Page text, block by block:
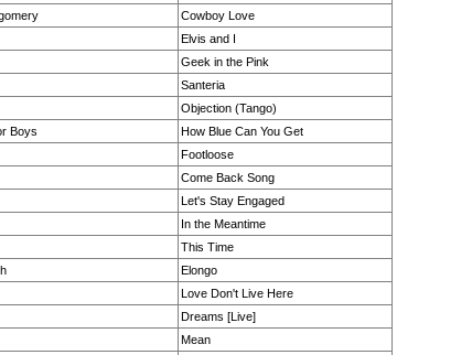
Cowboy Love
Elvis and I
Geek in the Pink
Santeria
Objection (Tango)
Boys
How Blue Can You Get
Footloose
Come Back Song
Let's Stay Engaged
In the Meantime
This Time
Elongo
Love Don't Live Here
Dreams [Live]
Mean